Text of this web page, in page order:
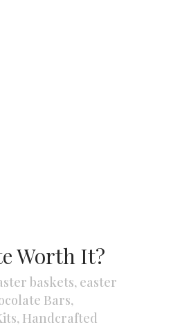
Worth It?
baskets, easter
Bars,
, Handcrafted